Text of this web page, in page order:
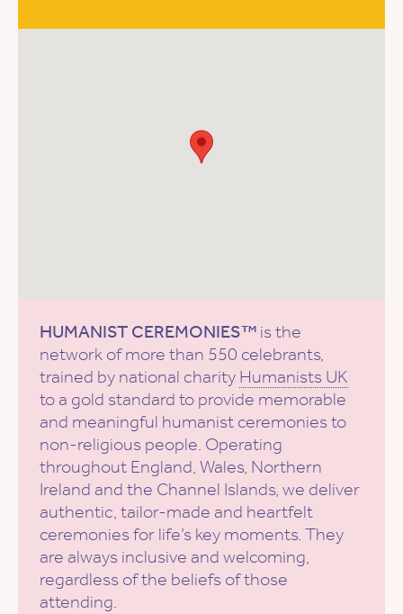
HUMANIST CEREMONIES™ is the
network of more than 550 celebrants,
trained by national charity Humanists UK
to a gold standard to provide memorable
and meaningful humanist ceremonies to
non-religious people. Operating
throughout England, Wales, Northern
Ireland and the Channel Islands, we deliver
authentic, tailor-made and heartfelt
ceremonies for life’s key moments. They
are always inclusive and welcoming,
regardless of the beliefs of those
attending.